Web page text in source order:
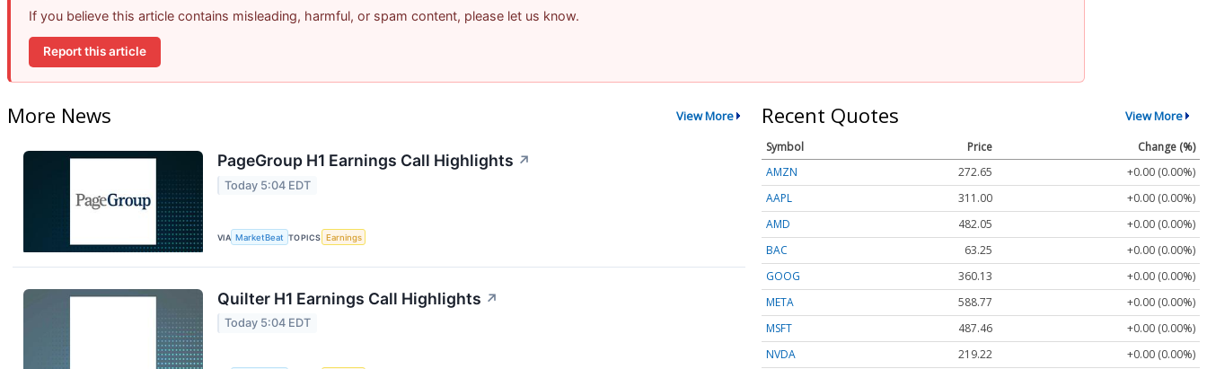
If you believe this article contains misleading, harmful, or spam content, please let us know.
Report this article
More News View More
PageGroup H1 Earnings Call Highlights ↗
Today 5:04 EDT
VIA MarketBeat TOPICS Earnings
Quilter H1 Earnings Call Highlights ↗
Today 5:04 EDT
Recent Quotes View More
Symbol Price
Change (%)
AMZN
272.65
+0.00 (0.00%)
AAPL
311.00
+0.00 (0.00%)
AMD
482.05
+0.00 (0.00%)
BAC
63.25
+0.00 (0.00%)
GOOG
360.13
+0.00 (0.00%)
META
588.77
+0.00 (0.00%)
MSFT
487.46
+0.00 (0.00%)
NVDA
219.22
+0.00 (0.00%)